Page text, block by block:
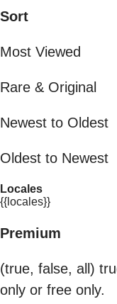
Sort
Most Viewed
Rare & Original
Newest to Oldest
Oldest to Newest
Locales
{{locales}}
Premium
(true, false, all)
only or free only.